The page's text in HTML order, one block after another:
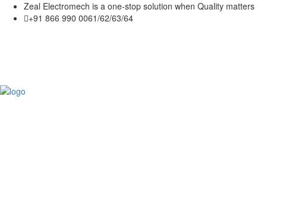
Zeal Electromech is a one-stop solution when Quality matters
+91 866 990 0061/62/63/64